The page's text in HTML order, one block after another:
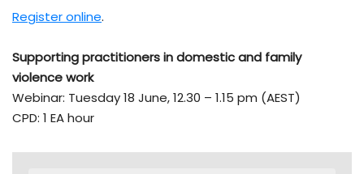
Register online.
Supporting practitioners in domestic and family
violence work
Webinar: Tuesday 18 June, 12.30 – 1.15 pm (AEST)
CPD: 1 EA hour